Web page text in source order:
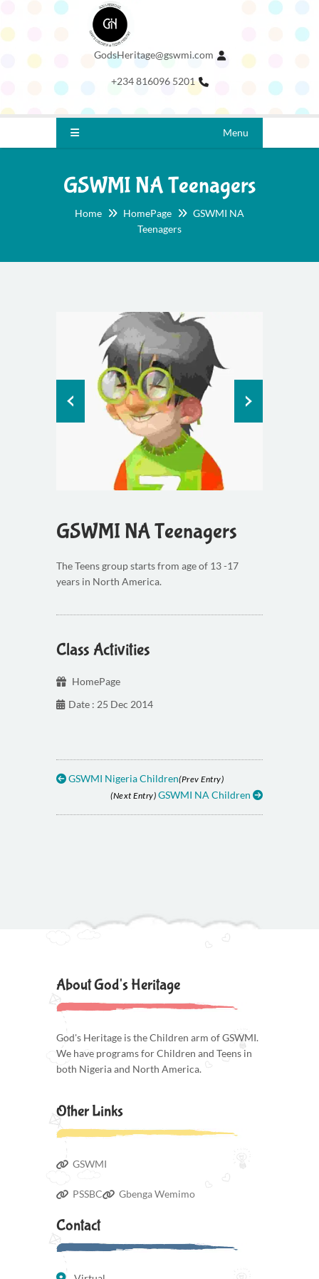
GodsHeritage@gswmi.com
+234 816096 5201
Menu
GSWMI NA Teenagers
Home HomePage
GSWMI NA
Teenagers
GSWMI NA Teenagers
The Teens group starts from age of 13 -17
years in North America.
Class Activities
HomePage
Date : 25 Dec 2014
GSWMI Nigeria Children(Prev Entry)
(Next Entry) GSWMI NA Children
About God's Heritage
God's Heritage is the Children arm of GSWMI.
We have programs for Children and Teens in
both Nigeria and North America.
Other Links
GSWMI
PSSBC Gbenga Wemimo
Contact